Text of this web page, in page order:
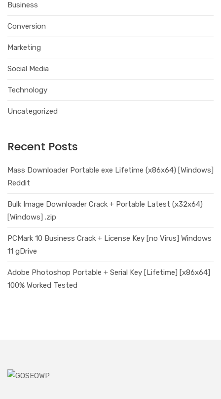
Business
Conversion
Marketing
Social Media
Technology
Uncategorized
Recent Posts
Mass Downloader Portable exe Lifetime (x86x64) [Windows]
Reddit
Bulk Image Downloader Crack + Portable Latest (x32x64)
[Windows] .zip
PCMark 10 Business Crack + License Key [no Virus] Windows
11 gDrive
Adobe Photoshop Portable + Serial Key [Lifetime] [x86x64]
100% Worked Tested